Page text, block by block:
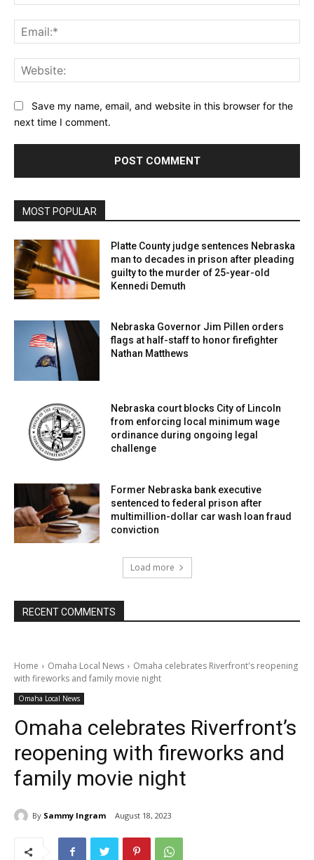
Save my name, email, and website in this browser for the
next time I comment.
MOST POPULAR
Platte County judge sentences Nebraska
man to decades in prison after pleading
guilty to the murder of 25-year-old
Kennedi Demuth
Nebraska Governor Jim Pillen orders
flags at half-staff to honor firefighter
Nathan Matthews
Nebraska court blocks City of Lincoln
from enforcing local minimum wage
ordinance during ongoing legal
challenge
Former Nebraska bank executive
sentenced to federal prison after
multimillion-dollar car wash loan fraud
conviction
Load more
RECENT COMMENTS